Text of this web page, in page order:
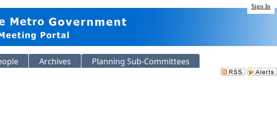
Sign In
Archives Planning Sub-Committees